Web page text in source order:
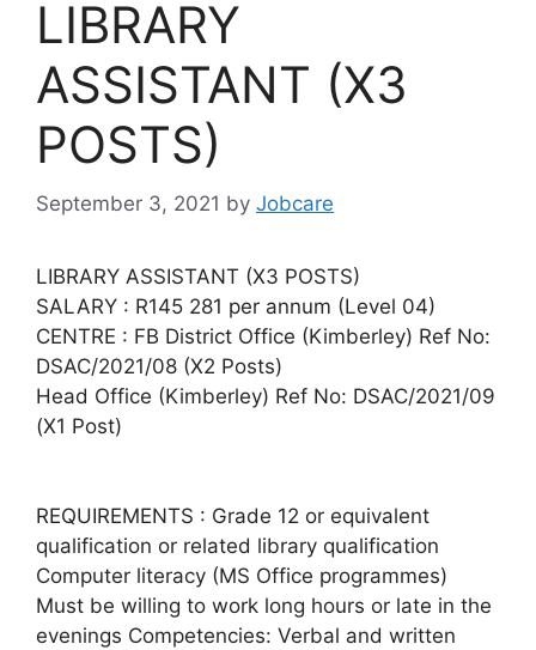
LIBRARY
ASSISTANT (X3
POSTS)
September 3, 2021 by Jobcare
LIBRARY ASSISTANT (X3 POSTS)
SALARY : R145 281 per annum (Level 04)
CENTRE : FB District Office (Kimberley) Ref No:
DSAC/2021/08 (X2 Posts)
Head Office (Kimberley) Ref No: DSAC/2021/09
(X1 Post)
REQUIREMENTS : Grade 12 or equivalent
qualification or related library qualification
Computer literacy (MS Office programmes)
Must be willing to work long hours or late in the
evenings Competencies: Verbal and written